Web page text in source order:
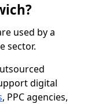
used by a
sector.
digital
, PPC agencies,